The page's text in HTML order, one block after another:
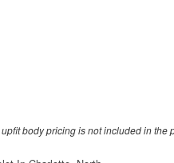
body pricing is not included in the